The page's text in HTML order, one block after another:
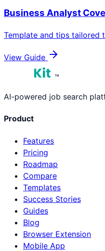
Business Analyst
Template and tips tailored
View Guide
™
AI-powered job search
Product
Features
Pricing
Roadmap
Compare
Templates
Success Stories
Guides
Blog
Browser Extension
Mobile App